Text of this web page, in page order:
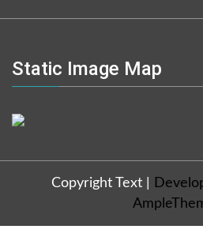
Static Image Map
Copyright Text|